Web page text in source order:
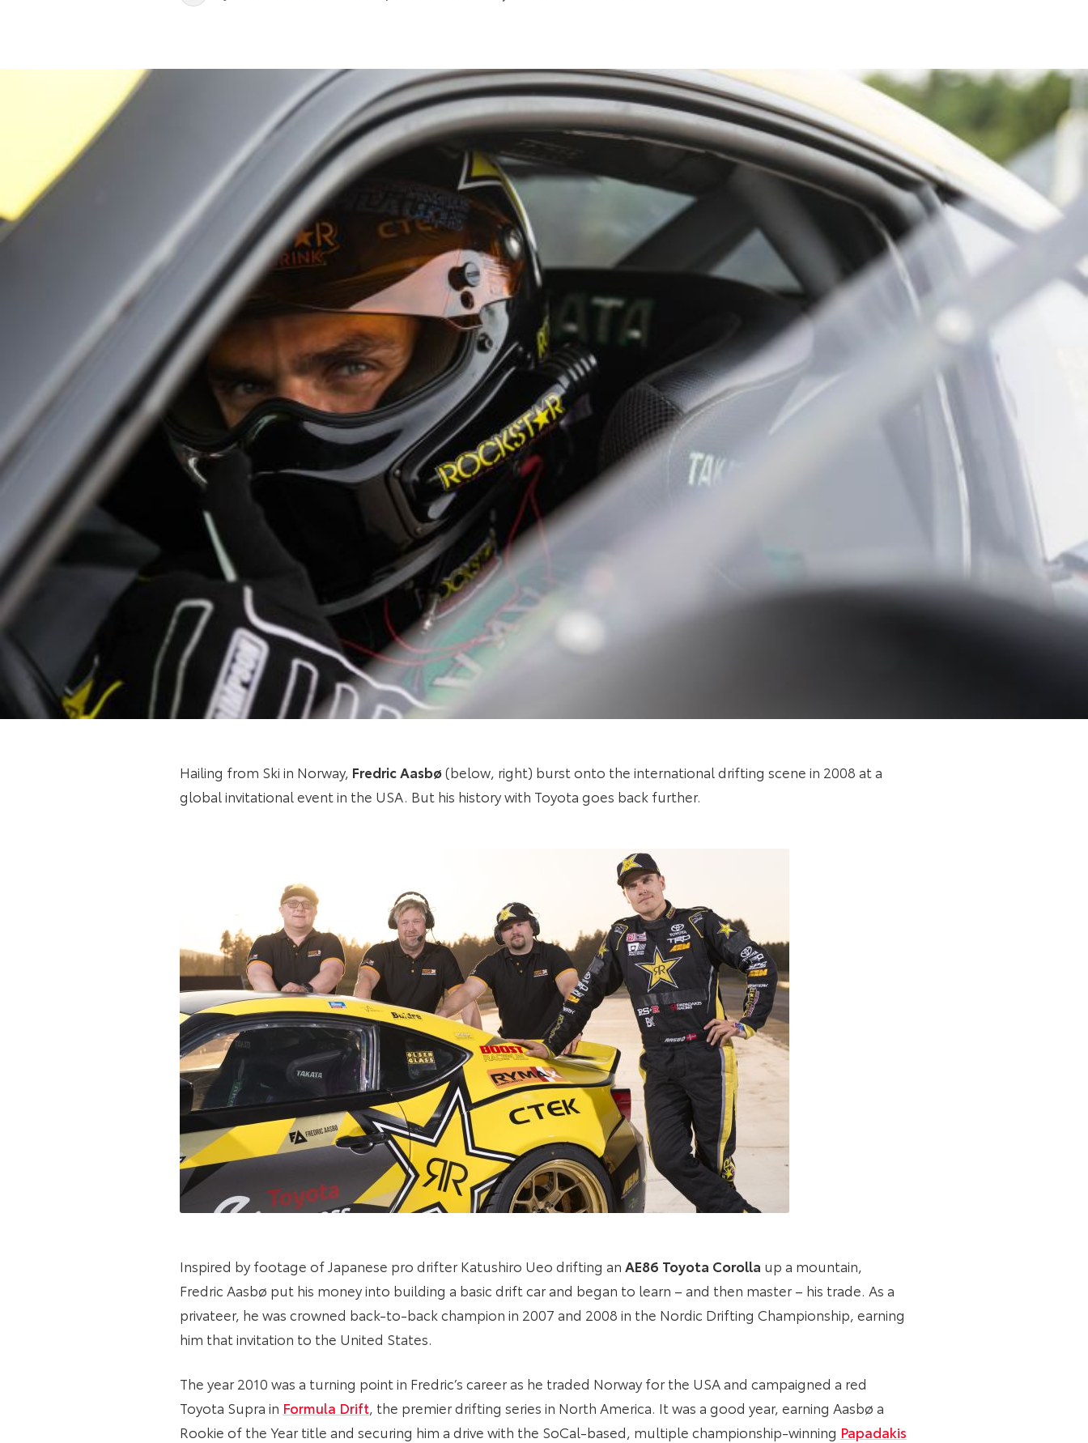
August
Hailing from Ski in Norway, Fredric Aasbø(below, right) burst onto the international drifting scene in 2008 at a
global invitational event in the USA. But his history with Toyota goes back further.
Inspired by footage of Japanese pro drifter Katushiro Ueo drifting an AE86 Toyota Corolla up a mountain,
Fredric Aasbø put his money into building a basic drift car and began to learn – and then master – his trade. As a
privateer, he was crowned back-to-back champion in 2007 and 2008 in the Nordic Drifting Championship, earning
him that invitation to the United States.
The year 2010 was a turning point in Fredric’s career as he traded Norway for the USA and campaigned a red
Toyota Supra in Formula Drift, the premier drifting series in North America. It was a good year, earning Aasbø a
Rookie of the Year title and securing him a drive with the SoCal-based, multiple championship-winning Papadakis